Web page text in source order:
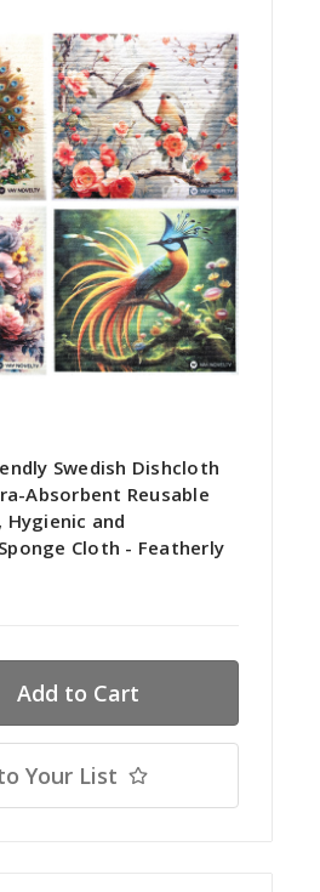
Swedish Dishcloth
Absorbent Reusable
Hygienic and
Cloth - Featherly
Your List